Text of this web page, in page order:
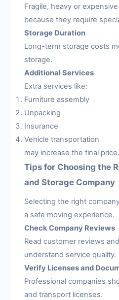
Fragile, heavy or
because they require
Storage Duration
Long-term storage costs
storage.
Additional Services
Extra services like:
Furniture assembly
Unpacking
Insurance
Vehicle transportation
may increase the final price.
Tips for Choosing the
and Storage Company
Selecting the right
a safe moving experience.
Check Company Reviews
Read customer reviews
understand service quality.
Verify Licenses and
Professional companies
and transport licenses.